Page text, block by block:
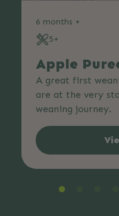
6 months +
5+
Apple
A great first
are at the very
weaning journey.